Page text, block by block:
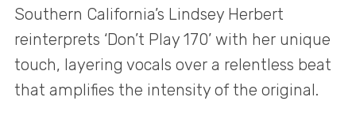
Southern California’s Lindsey Herbert
reinterprets ‘Don’t Play 170’ with her unique
touch, layering vocals over a relentless beat
that amplifies the intensity of the original.